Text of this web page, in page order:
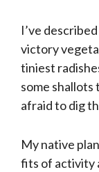
I’ve
victory
tiniest
some shallots
afraid to dig
My native
fits of activity